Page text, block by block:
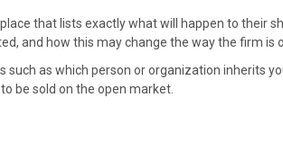
that lists exactly what will happen to their
and how this may change the way the firm is
as which person or organization inherits
be sold on the open market.